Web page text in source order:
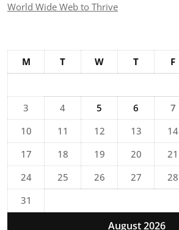
World Wide Web to Thrive
August 2026
M T W T F
3
4 5 6 7
10
11 12 13 14
17
18 19 20 21
24
25 26 27 28
31